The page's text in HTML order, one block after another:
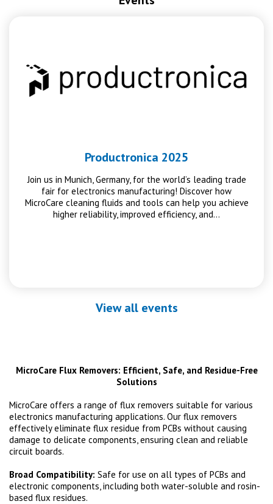
Productronica 2025
Join us in Munich, Germany, for the world’s leading trade
fair for electronics manufacturing! Discover how
MicroCare cleaning fluids and tools can help you achieve
higher reliability, improved efficiency, and…
View all events
MicroCare Flux Removers: Efficient, Safe, and Residue-Free
Solutions
MicroCare offers a range of flux removers suitable for various
electronics manufacturing applications. Our flux removers
effectively eliminate flux residue from PCBs without causing
damage to delicate components, ensuring clean and reliable
circuit boards.
Broad Compatibility: Safe for use on all types of PCBs and
electronic components, including both water-soluble and rosin-
based flux residues.